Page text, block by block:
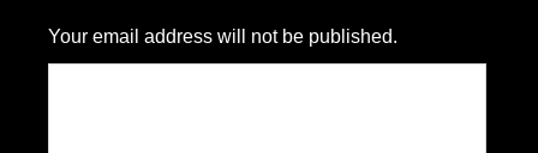
Your email address will not be published.